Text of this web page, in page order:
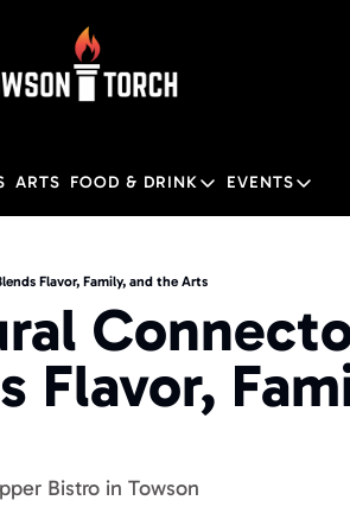
ARTS FOOD & DRINK
FOOD & DRINK
EVENTS
EVENTS
Flavor, Family, and the Arts
Flavor,
Bistro in Towson